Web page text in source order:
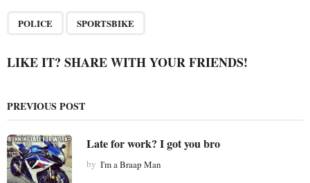
i
a
t
i
o
n
POLICE SPORTSBIKE
LIKE IT? SHARE WITH YOUR FRIENDS!
PREVIOUS POST
Late for work? I got you bro
by I'm a Braap Man